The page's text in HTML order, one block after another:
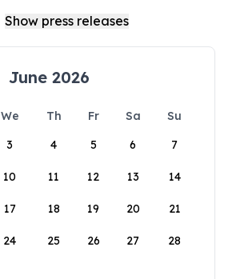
June 2026
We Th Fr Sa
Su
3 4 5 6 7
10 11 12 13 14
17 18 19 20 21
24 25 26 27 28